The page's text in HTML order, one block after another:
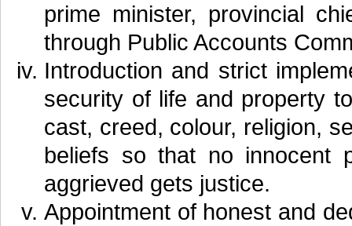
prime minister, provincial
through Public Accounts
Introduction and strict
security of life and property
cast, creed, colour, religion,
beliefs so that no innocent
aggrieved gets justice.
Appointment of honest and